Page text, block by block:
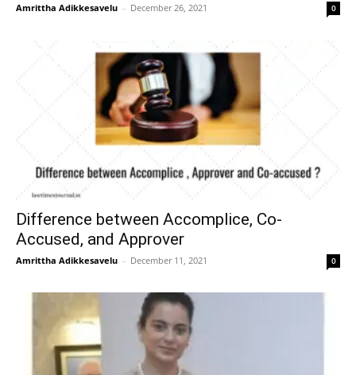
Amrittha Adikkesavelu – December 26, 2021 0
Difference between Accomplice, Co-
Accused, and Approver
Amrittha Adikkesavelu – December 11, 2021 0